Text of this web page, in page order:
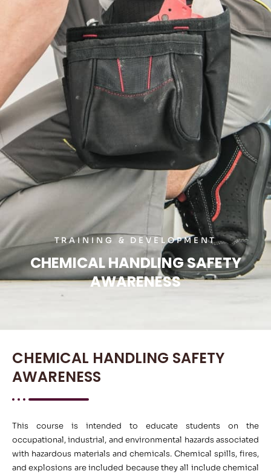
TRAINING & DEVELOPMENT
CHEMICAL HANDLING SAFETY
AWARENESS
CHEMICAL HANDLING SAFETY
AWARENESS
This course is intended to educate students on the
occupational, industrial, and environmental hazards associated
with hazardous materials and chemicals. Chemical spills, fires,
and explosions are included because they all include chemical